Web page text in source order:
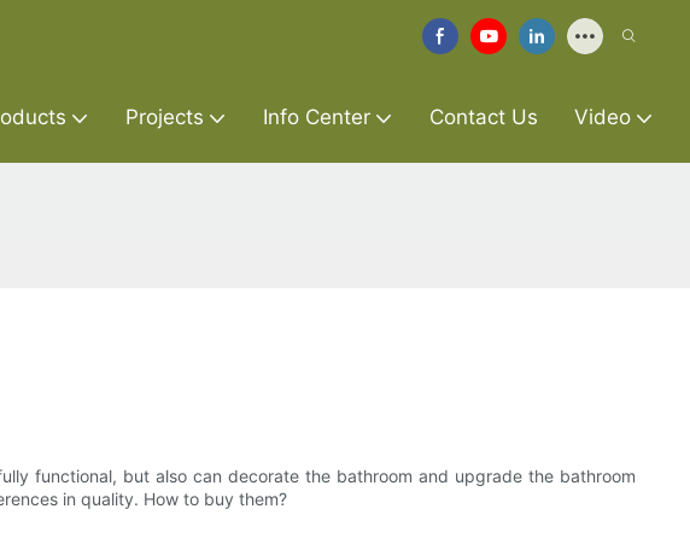
Projects Info Center Contact Us Video
functional, but also can decorate the bathroom and upgrade the bathroom
in quality. How to buy them?